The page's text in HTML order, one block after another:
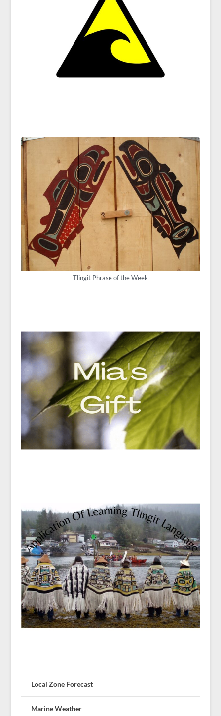
Tlingit Phrase of the Week
Local Zone Forecast
Marine Weather